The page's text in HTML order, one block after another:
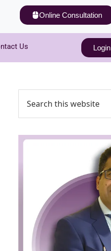
Online Consultation
Us Login